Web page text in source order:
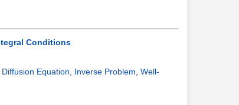
Conditions
Diffusion Equation Inverse Problem Well-